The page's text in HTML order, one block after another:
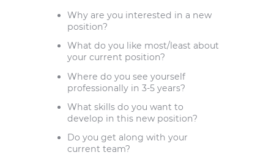
Why are you interested in a new
position?
What do you like most/least about
your current position?
Where do you see yourself
professionally in 3-5 years?
What skills do you want to
develop in this new position?
Do you get along with your
current team?